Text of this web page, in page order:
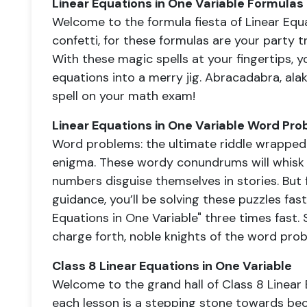
Linear Equations in One Variable Formulas
Welcome to the formula fiesta of Linear
confetti, for these formulas are your party
With these magic spells at your fingertips,
equations into a merry jig. Abracadabra,
spell on your math exam!
Linear Equations in One Variable Word
Word problems: the ultimate riddle
enigma. These wordy conundrums will
numbers disguise themselves in stories.
guidance, you’ll be solving these puzzles
Equations in One Variable" three times fast.
charge forth, noble knights of the word
Class 8 Linear Equations in One Variable
Welcome to the grand hall of Class 8 Linear
each lesson is a stepping stone towards